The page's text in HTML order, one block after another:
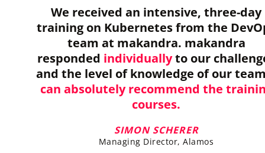
We received an intensive, three-day
training on Kubernetes from the
team at makandra. makandra
responded individuallyto our
and the level of knowledge of our
can absolutely recommend the
courses.
SIMON SCHERER
Managing Director, Alamos